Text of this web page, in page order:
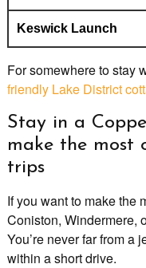
Keswick Launch
For somewhere to stay
friendly Lake District
Stay in a
make the most
trips
If you want to make the
Coniston, Windermere,
You’re never far from a
within a short drive.